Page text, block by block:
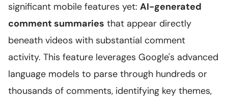
significant mobile features yet: AI-generated
comment summaries that appear directly
beneath videos with substantial comment
activity. This feature leverages Google's advanced
language models to parse through hundreds or
thousands of comments, identifying key themes,